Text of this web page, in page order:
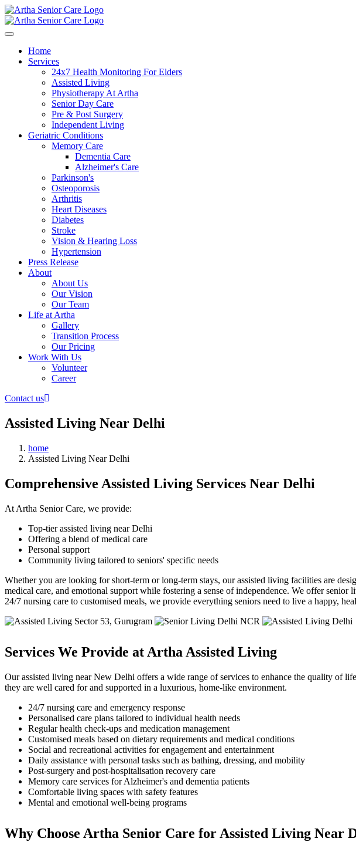
Home
Services
24x7 Health Monitoring For Elders
Assisted Living
Physiotherapy At Artha
Senior Day Care
Pre & Post Surgery
Independent Living
Geriatric Conditions
Memory Care
Dementia Care
Alzheimer's Care
Parkinson's
Osteoporosis
Arthritis
Heart Diseases
Diabetes
Stroke
Vision & Hearing Loss
Hypertension
Press Release
About
About Us
Our Vision
Our Team
Life at Artha
Gallery
Transition Process
Our Pricing
Work With Us
Volunteer
Career
Contact us
Assisted Living Near Delhi
home
Assisted Living Near Delhi
Comprehensive Assisted Living Services Near Delhi
At Artha Senior Care, we provide:
Top-tier assisted living near Delhi
Offering a blend of medical care
Personal support
Community living tailored to seniors' specific needs
Whether you are looking for short-term or long-term stays, our assisted living facilities are
medical care, and emotional support while fostering a sense of independence. We offer
24/7 nursing care to customised meals, we provide everything seniors need to live a happy,
Services We Provide at Artha Assisted Living
Our assisted living near New Delhi offers a wide range of services to enhance the quality of
they are well cared for and supported in a luxurious, home-like environment.
24/7 nursing care and emergency response
Personalised care plans tailored to individual health needs
Regular health check-ups and medication management
Customised meals based on dietary requirements and medical conditions
Social and recreational activities for engagement and entertainment
Daily assistance with personal tasks such as bathing, dressing, and mobility
Post-surgery and post-hospitalisation recovery care
Memory care services for Alzheimer's and dementia patients
Comfortable living spaces with safety features
Mental and emotional well-being programs
Why Choose Artha Senior Care for Assisted Living Near